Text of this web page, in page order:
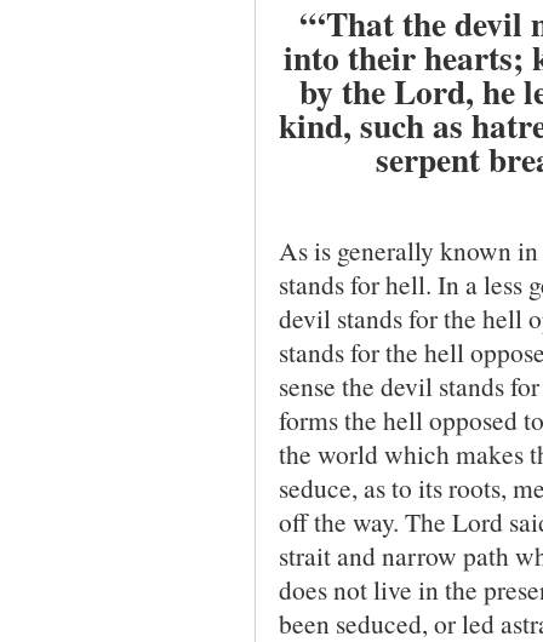
“‘That the devil
into their hearts;
by the Lord, he
kind, such as
serpent
As is generally known
stands for hell. In a less
devil stands for the hell
stands for the hell
sense the devil stands
forms the hell opposed
the world which makes
seduce, as to its roots,
off the way. The Lord
strait and narrow path
does not live in the
been seduced, or led